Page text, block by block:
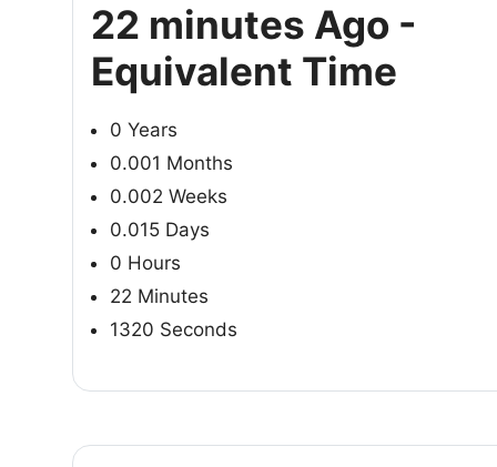
22 minutes Ago -
Equivalent Time
0 Years
0.001 Months
0.002 Weeks
0.015 Days
0 Hours
22 Minutes
1320 Seconds